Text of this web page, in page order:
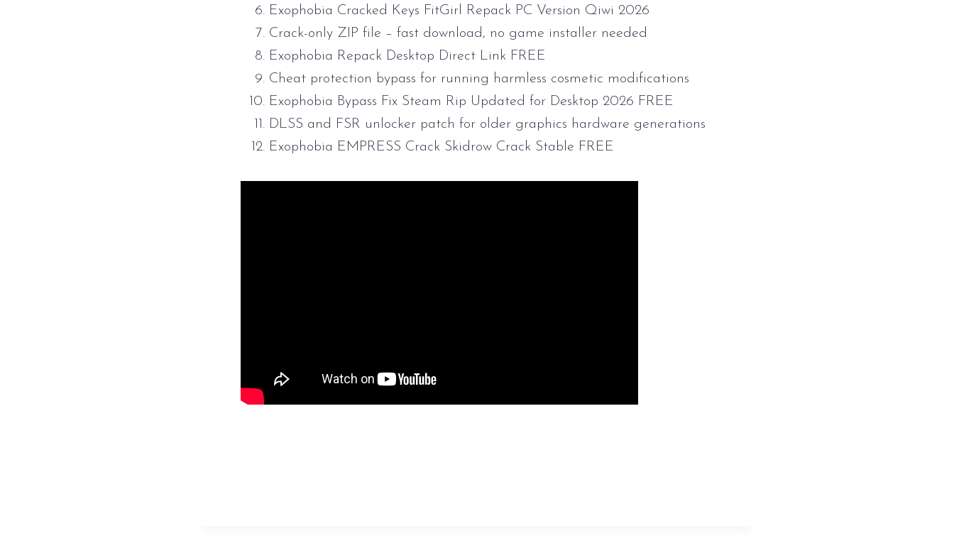
Exophobia Cracked Keys FitGirl Repack PC Version Qiwi 2026
Crack-only ZIP file – fast download, no game installer needed
Exophobia Repack Desktop Direct Link FREE
Cheat protection bypass for running harmless cosmetic modifications
Exophobia Bypass Fix Steam Rip Updated for Desktop 2026 FREE
DLSS and FSR unlocker patch for older graphics hardware generations
Exophobia EMPRESS Crack Skidrow Crack Stable FREE